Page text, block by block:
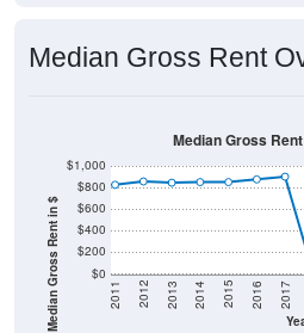
Median Gross Rent
Median Gross Rent in $ $0
$200
$400
$600
$800
$1,000
2011 2012 2013 2014 2015 2016 2017
Median Gross